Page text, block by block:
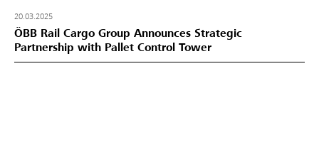
20.03.2025
ÖBB Rail Cargo Group Announces Strategic
Partnership with Pallet Control Tower